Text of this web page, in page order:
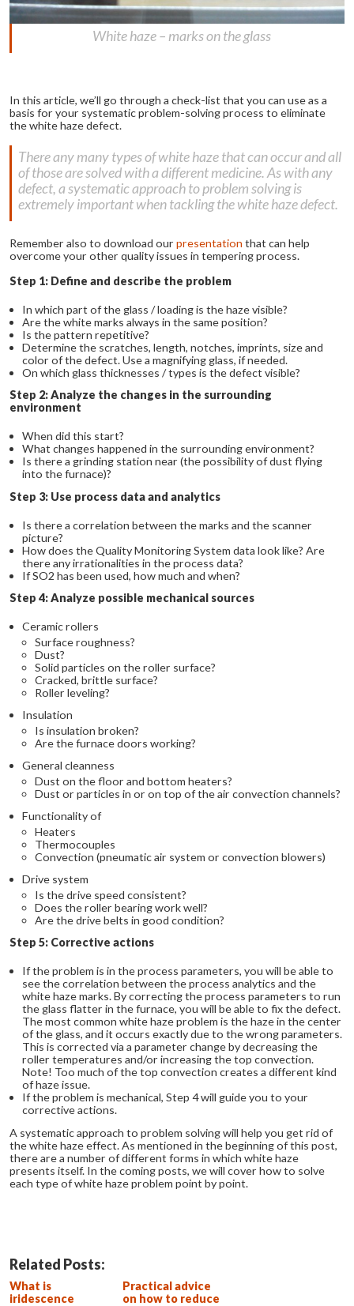
White haze – marks on the glass
In this article, we’ll go through a check-list that you can use as a
basis for your systematic problem-solving process to eliminate
the white haze defect.
There any many types of white haze that can occur and all
of those are solved with a different medicine. As with any
defect, a systematic approach to problem solving is
extremely important when tackling the white haze defect.
Remember also to download our presentation that can help
overcome your other quality issues in tempering process.
Step 1: Define and describe the problem
In which part of the glass / loading is the haze visible?
Are the white marks always in the same position?
Is the pattern repetitive?
Determine the scratches, length, notches, imprints, size and
color of the defect. Use a magnifying glass, if needed.
On which glass thicknesses / types is the defect visible?
Step 2: Analyze the changes in the surrounding
environment
When did this start?
What changes happened in the surrounding environment?
Is there a grinding station near (the possibility of dust flying
into the furnace)?
Step 3: Use process data and analytics
Is there a correlation between the marks and the scanner
picture?
How does the Quality Monitoring System data look like? Are
there any irrationalities in the process data?
If SO2 has been used, how much and when?
Step 4: Analyze possible mechanical sources
Ceramic rollers
Surface roughness?
Dust?
Solid particles on the roller surface?
Cracked, brittle surface?
Roller leveling?
Insulation
Is insulation broken?
Are the furnace doors working?
General cleanness
Dust on the floor and bottom heaters?
Dust or particles in or on top of the air convection channels?
Functionality of
Heaters
Thermocouples
Convection (pneumatic air system or convection blowers)
Drive system
Is the drive speed consistent?
Does the roller bearing work well?
Are the drive belts in good condition?
Step 5: Corrective actions
If the problem is in the process parameters, you will be able to
see the correlation between the process analytics and the
white haze marks. By correcting the process parameters to run
the glass flatter in the furnace, you will be able to fix the defect.
The most common white haze problem is the haze in the center
of the glass, and it occurs exactly due to the wrong parameters.
This is corrected via a parameter change by decreasing the
roller temperatures and/or increasing the top convection.
Note! Too much of the top convection creates a different kind
of haze issue.
If the problem is mechanical, Step 4 will guide you to your
corrective actions.
A systematic approach to problem solving will help you get rid of
the white haze effect. As mentioned in the beginning of this post,
there are a number of different forms in which white haze
presents itself. In the coming posts, we will cover how to solve
each type of white haze problem point by point.
Related Posts:
What is
iridescence
Practical advice
on how to reduce